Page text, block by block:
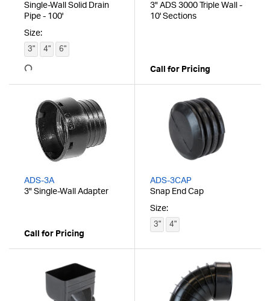
Single-Wall Solid Drain
Pipe - 100'
Size:
3" 4" 6"
3" ADS 3000 Triple Wall -
10' Sections
Call for Pricing
ADS-3A
3" Single-Wall Adapter
Call for Pricing
ADS-3CAP
Snap End Cap
Size:
3" 4"